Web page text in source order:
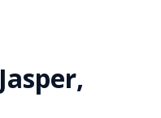
Jasper,